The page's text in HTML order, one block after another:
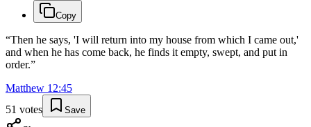
Copy
“Then he says, 'I will return into my house from which I came out,'
and when he has come back, he finds it empty, swept, and put in
order.”
Matthew 12:45
51 votes Save